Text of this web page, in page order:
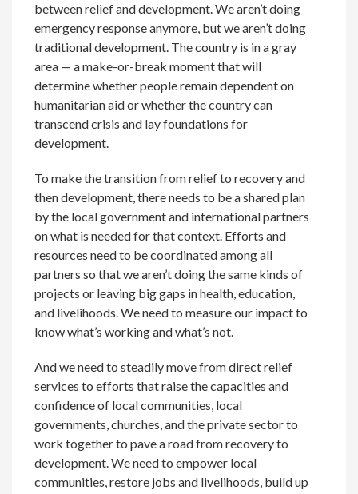
between relief and development. We aren’t doing
emergency response anymore, but we aren’t doing
traditional development. The country is in a gray
area — a make-or-break moment that will
determine whether people remain dependent on
humanitarian aid or whether the country can
transcend crisis and lay foundations for
development.
To make the transition from relief to recovery and
then development, there needs to be a shared plan
by the local government and international partners
on what is needed for that context. Efforts and
resources need to be coordinated among all
partners so that we aren’t doing the same kinds of
projects or leaving big gaps in health, education,
and livelihoods. We need to measure our impact to
know what’s working and what’s not.
And we need to steadily move from direct relief
services to efforts that raise the capacities and
confidence of local communities, local
governments, churches, and the private sector to
work together to pave a road from recovery to
development. We need to empower local
communities, restore jobs and livelihoods, build up